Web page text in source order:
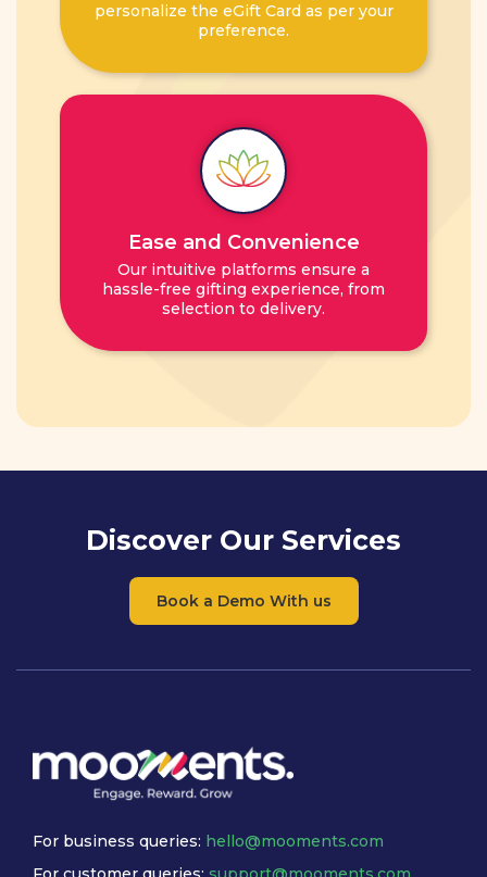
personalize the eGift Card as per your
preference.
Ease and Convenience
Our intuitive platforms ensure a
hassle-free gifting experience, from
selection to delivery.
Discover Our Services
Book a Demo With us
For business queries: hello@mooments.com